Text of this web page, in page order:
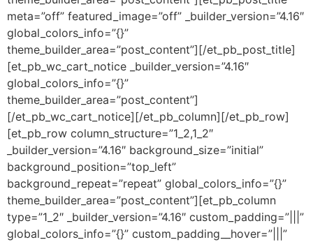
meta=”off” featured_image=”off” _builder_version=”4.16″
global_colors_info=”{}”
theme_builder_area=”post_content”][/et_pb_post_title]
[et_pb_wc_cart_notice _builder_version=”4.16″
global_colors_info=”{}”
theme_builder_area=”post_content”]
[/et_pb_wc_cart_notice][/et_pb_column][/et_pb_row]
[et_pb_row column_structure=”1_2,1_2″
_builder_version=”4.16″ background_size=”initial”
background_position=”top_left”
background_repeat=”repeat” global_colors_info=”{}”
theme_builder_area=”post_content”][et_pb_column
type=”1_2″ _builder_version=”4.16″ custom_padding=”|||”
global_colors_info=”{}” custom_padding__hover=”|||”